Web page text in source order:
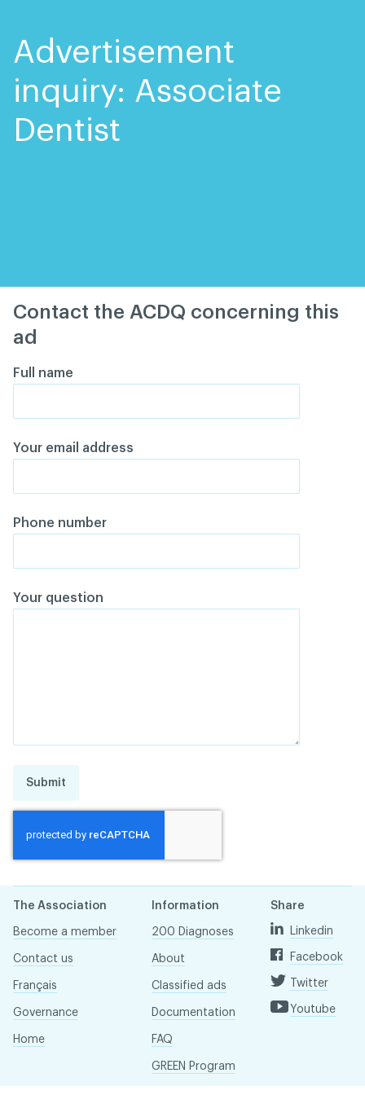
Advertisement
inquiry: Associate
Dentist
Contact the ACDQ concerning this
ad
Full name
Your email address
Phone number
Your question
Submit
The Association
Become a member
Contact us
Français
Governance
Home
Information
200 Diagnoses
About
Classified ads
Documentation
FAQ
GREEN Program
Share
Linkedin
Facebook
Twitter
Youtube